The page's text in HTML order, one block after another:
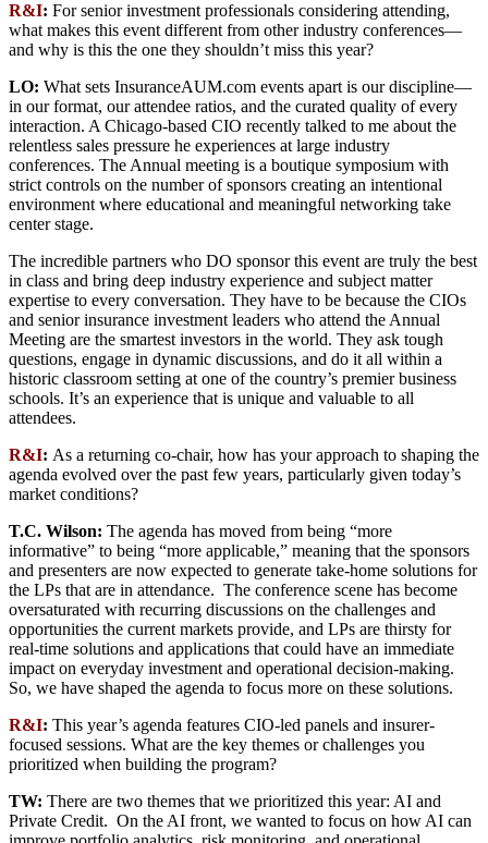
R&I: For senior investment professionals considering attending,
what makes this event different from other industry conferences—
and why is this the one they shouldn’t miss this year?
LO: What sets InsuranceAUM.com events apart is our discipline—
in our format, our attendee ratios, and the curated quality of every
interaction. A Chicago-based CIO recently talked to me about the
relentless sales pressure he experiences at large industry
conferences. The Annual meeting is a boutique symposium with
strict controls on the number of sponsors creating an intentional
environment where educational and meaningful networking take
center stage.
The incredible partners who DO sponsor this event are truly the best
in class and bring deep industry experience and subject matter
expertise to every conversation. They have to be because the CIOs
and senior insurance investment leaders who attend the Annual
Meeting are the smartest investors in the world. They ask tough
questions, engage in dynamic discussions, and do it all within a
historic classroom setting at one of the country’s premier business
schools. It’s an experience that is unique and valuable to all
attendees.
R&I: As a returning co-chair, how has your approach to shaping the
agenda evolved over the past few years, particularly given today’s
market conditions?
T.C. Wilson: The agenda has moved from being “more
informative” to being “more applicable,” meaning that the sponsors
and presenters are now expected to generate take-home solutions for
the LPs that are in attendance. The conference scene has become
oversaturated with recurring discussions on the challenges and
opportunities the current markets provide, and LPs are thirsty for
real-time solutions and applications that could have an immediate
impact on everyday investment and operational decision-making.
So, we have shaped the agenda to focus more on these solutions.
R&I: This year’s agenda features CIO-led panels and insurer-
focused sessions. What are the key themes or challenges you
prioritized when building the program?
TW: There are two themes that we prioritized this year: AI and
Private Credit. On the AI front, we wanted to focus on how AI can